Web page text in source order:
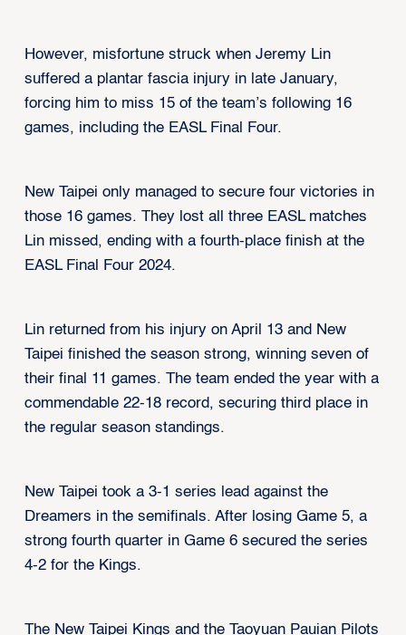
However, misfortune struck when Jeremy Lin
suffered a plantar fascia injury in late January,
forcing him to miss 15 of the team’s following 16
games, including the EASL Final Four.
New Taipei only managed to secure four victories in
those 16 games. They lost all three EASL matches
Lin missed, ending with a fourth-place finish at the
EASL Final Four 2024.
Lin returned from his injury on April 13 and New
Taipei finished the season strong, winning seven of
their final 11 games. The team ended the year with a
commendable 22-18 record, securing third place in
the regular season standings.
New Taipei took a 3-1 series lead against the
Dreamers in the semifinals. After losing Game 5, a
strong fourth quarter in Game 6 secured the series
4-2 for the Kings.
The New Taipei Kings and the Taoyuan Pauian Pilots